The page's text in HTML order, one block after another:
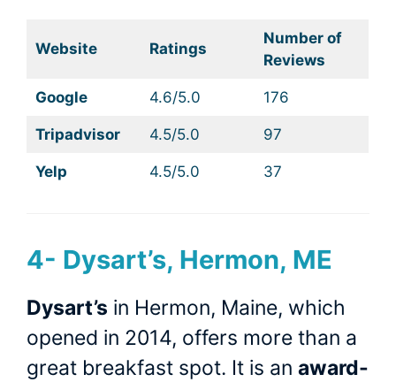
Website Ratings
Number of
Reviews
Google 4.6/5.0 176
Tripadvisor 4.5/5.0 97
Yelp 4.5/5.0 37
4- Dysart’s, Hermon, ME
Dysart’s in Hermon, Maine, which
opened in 2014, offers more than a
great breakfast spot. It is an award-